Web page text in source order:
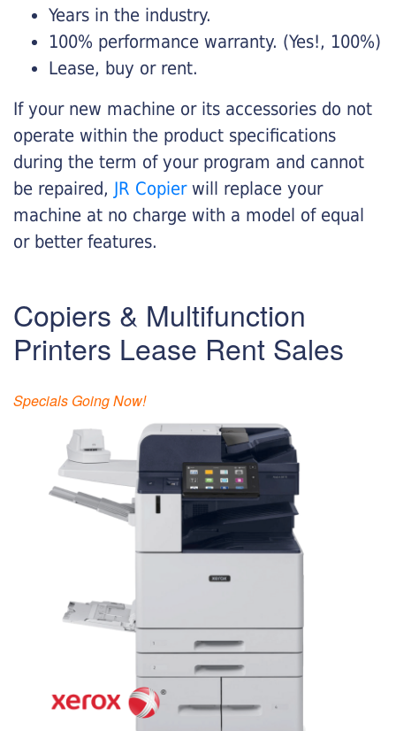
Years in the industry.
100% performance warranty. (Yes!, 100%)
Lease, buy or rent.
If your new machine or its accessories do not
operate within the product specifications
during the term of your program and cannot
be repaired, JR Copier will replace your
machine at no charge with a model of equal
or better features.
Copiers & Multifunction
Printers Lease Rent Sales
Specials Going Now!